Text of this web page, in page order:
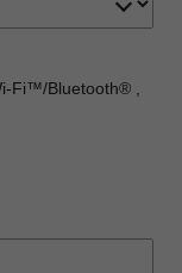
Fi™/Bluetooth® ,